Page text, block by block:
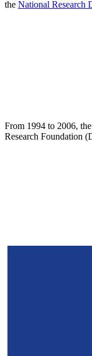
the National Research
From 1994 to 2006,
Research Foundation